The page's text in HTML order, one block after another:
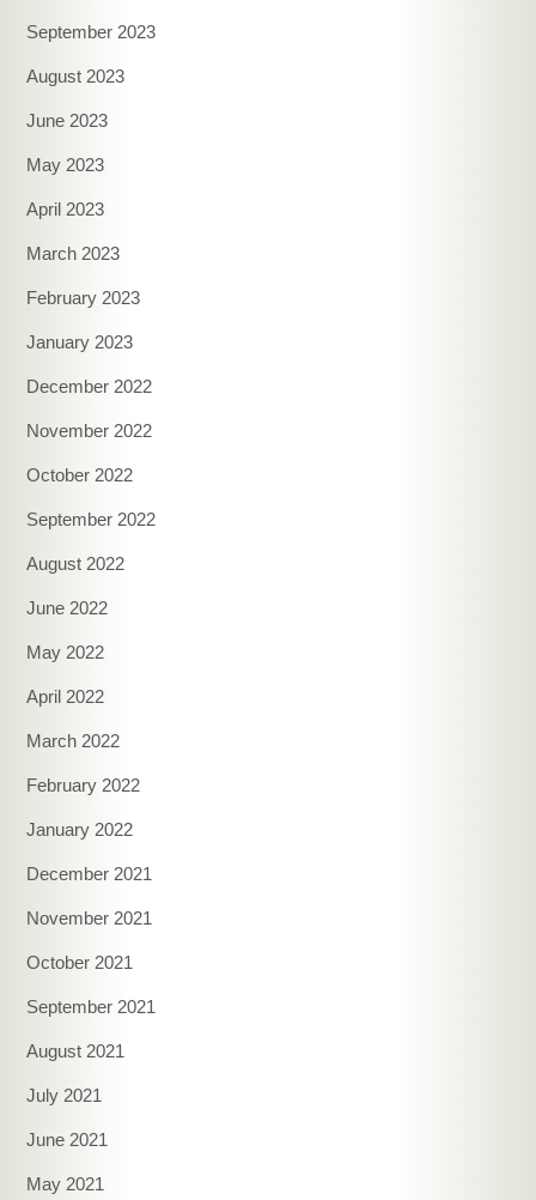
September 2023
August 2023
June 2023
May 2023
April 2023
March 2023
February 2023
January 2023
December 2022
November 2022
October 2022
September 2022
August 2022
June 2022
May 2022
April 2022
March 2022
February 2022
January 2022
December 2021
November 2021
October 2021
September 2021
August 2021
July 2021
June 2021
May 2021